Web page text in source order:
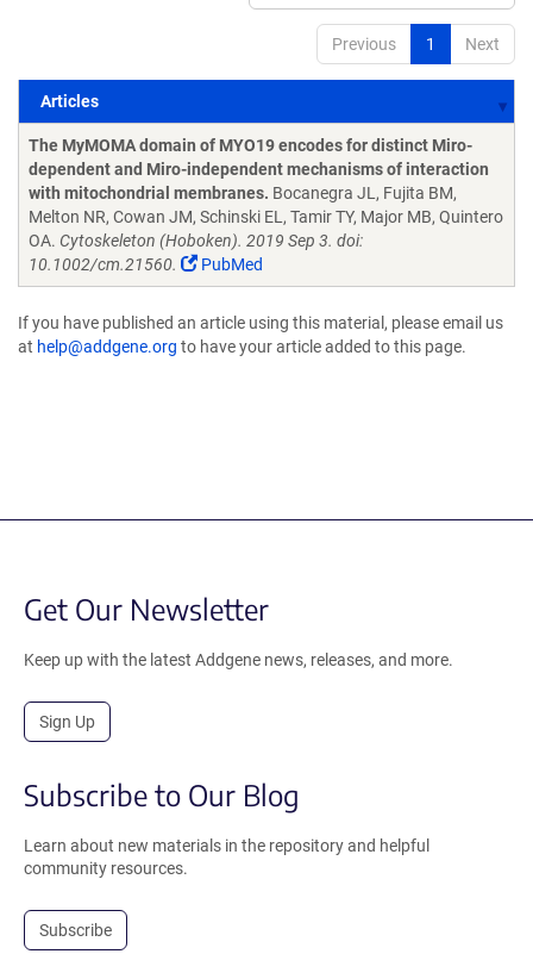
Previous 1 Next
Articles
Articles
The MyMOMA domain of MYO19 encodes for distinct Miro-
dependent and Miro-independent mechanisms of interaction
with mitochondrial membranes. Bocanegra JL, Fujita BM,
Melton NR, Cowan JM, Schinski EL, Tamir TY, Major MB, Quintero
OA. Cytoskeleton (Hoboken). 2019 Sep 3. doi:
10.1002/cm.21560.
PubMed
If you have published an article using this material, please email us
at help@addgene.org to have your article added to this page.
Get Our Newsletter
Keep up with the latest Addgene news, releases, and more.
Sign Up
Subscribe to Our Blog
Learn about new materials in the repository and helpful
community resources.
Subscribe